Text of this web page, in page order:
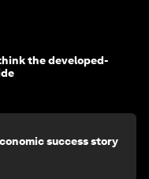
the developed-
success story